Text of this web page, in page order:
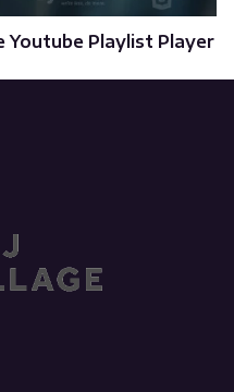
Youtube Playlist Player